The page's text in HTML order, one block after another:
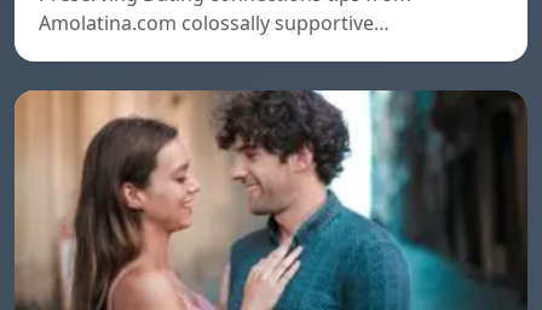
Amolatina.com colossally supportive…